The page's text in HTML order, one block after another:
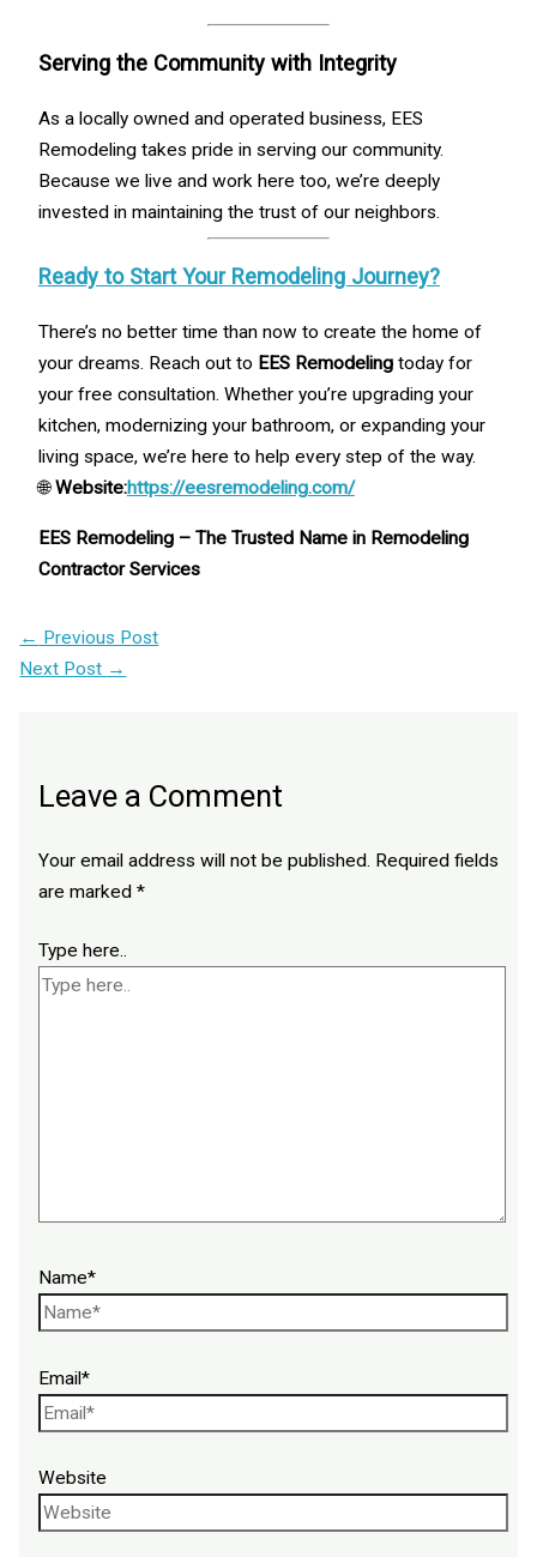
Serving the Community with Integrity
As a locally owned and operated business, EES
Remodeling takes pride in serving our community.
Because we live and work here too, we’re deeply
invested in maintaining the trust of our neighbors.
Ready to Start Your Remodeling Journey?
There’s no better time than now to create the home of
your dreams. Reach out to EES Remodelingtoday for
your free consultation. Whether you’re upgrading your
kitchen, modernizing your bathroom, or expanding your
living space, we’re here to help every step of the way.
🌐Website:https://eesremodeling.com/
EES Remodeling – The Trusted Name in Remodeling
Contractor Services
← Previous Post
Next Post →
Leave a Comment
Your email address will not be published. Required fields
are marked *
Type here..
Name*
Email*
Website